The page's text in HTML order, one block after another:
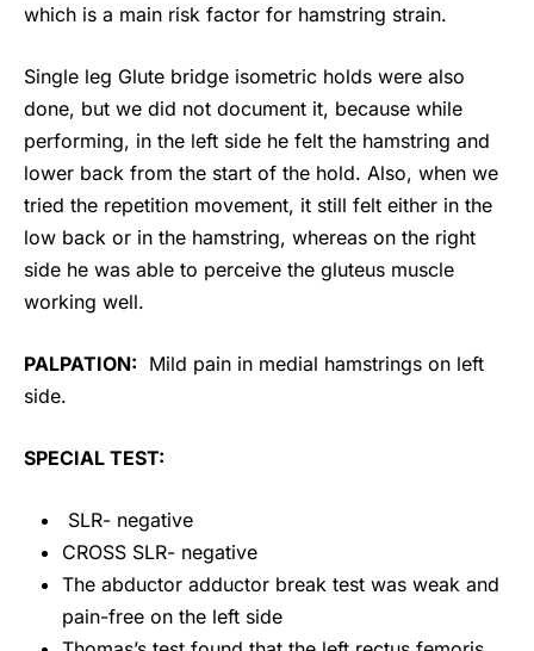
which is a main risk factor for hamstring strain.
Single leg Glute bridge isometric holds were also
done, but we did not document it, because while
performing, in the left side he felt the hamstring and
lower back from the start of the hold. Also, when we
tried the repetition movement, it still felt either in the
low back or in the hamstring, whereas on the right
side he was able to perceive the gluteus muscle
working well.
PALPATION: Mild pain in medial hamstrings on left
side.
SPECIAL TEST:
SLR- negative
CROSS SLR- negative
The abductor adductor break test was weak and
pain-free on the left side